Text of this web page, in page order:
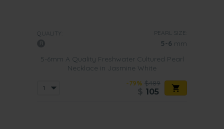
QUALITY: PEARL SIZE:
5-6 mm
5-6mm A Quality Freshwater Cultured Pearl
Necklace in Jasmine White
-79% $489
105